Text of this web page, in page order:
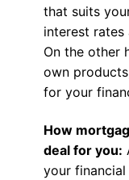
that suits
interest rates
On the other
own
for your
How
deal for you:
your